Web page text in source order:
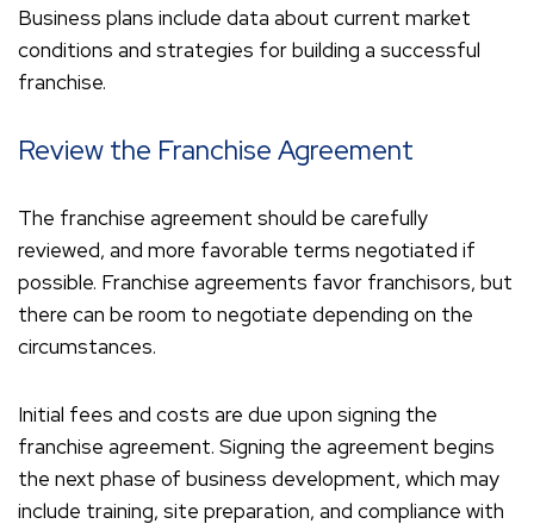
Business plans include data about current market
conditions and strategies for building a successful
franchise.
Review the Franchise Agreement
The franchise agreement should be carefully
reviewed, and more favorable terms negotiated if
possible. Franchise agreements favor franchisors, but
there can be room to negotiate depending on the
circumstances.
Initial fees and costs are due upon signing the
franchise agreement. Signing the agreement begins
the next phase of business development, which may
include training, site preparation, and compliance with